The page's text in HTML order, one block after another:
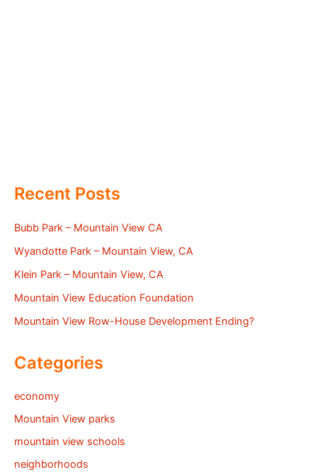
Recent Posts
Bubb Park – Mountain View CA
Wyandotte Park – Mountain View, CA
Klein Park – Mountain View, CA
Mountain View Education Foundation
Mountain View Row-House Development Ending?
Categories
economy
Mountain View parks
mountain view schools
neighborhoods